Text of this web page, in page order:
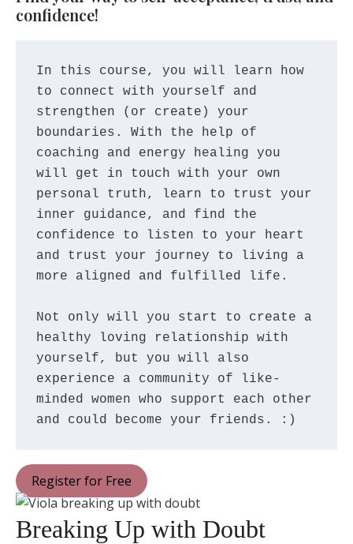
confidence!
In this course, you will learn how
to connect with yourself and
strengthen (or create) your
boundaries. With the help of
coaching and energy healing you
will get in touch with your own
personal truth, learn to trust your
inner guidance, and find the
confidence to listen to your heart
and trust your journey to living a
more aligned and fulfilled life.
Not only will you start to create a
healthy loving relationship with
yourself, but you will also
experience a community of like-
minded women who support each other
and could become your friends. :)
Register for Free
Breaking Up with Doubt